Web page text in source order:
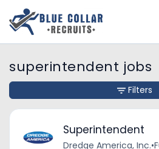
superintendent jobs
Superintendent
Dredge America, Inc.•
Filters